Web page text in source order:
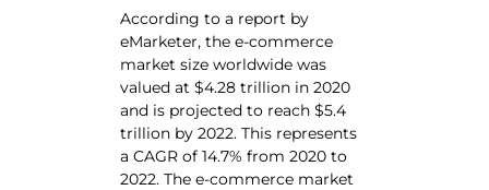
According to a report by
eMarketer, the e-commerce
market size worldwide was
valued at $4.28 trillion in 2020
and is projected to reach $5.4
trillion by 2022. This represents
a CAGR of 14.7% from 2020 to
2022. The e-commerce market